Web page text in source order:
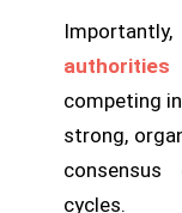
competing
strong,
cycles.